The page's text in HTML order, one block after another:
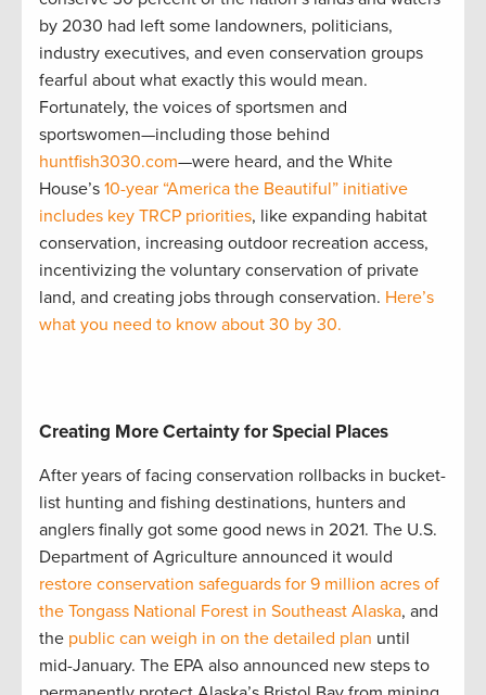
by 2030 had left some landowners, politicians,
industry executives, and even conservation groups
fearful about what exactly this would mean.
Fortunately, the voices of sportsmen and
sportswomen—including those behind
huntfish3030.com—were heard, and the White
House’s 10-year “America the Beautiful” initiative
includes key TRCP priorities, like expanding habitat
conservation, increasing outdoor recreation access,
incentivizing the voluntary conservation of private
land, and creating jobs through conservation. Here’s
what you need to know about 30 by 30.
Creating More Certainty for Special Places
After years of facing conservation rollbacks in bucket-
list hunting and fishing destinations, hunters and
anglers finally got some good news in 2021. The U.S.
Department of Agriculture announced it would
restore conservation safeguards for 9 million acres of
the Tongass National Forest in Southeast Alaska, and
the public can weigh in on the detailed plan until
mid-January. The EPA also announced new steps to